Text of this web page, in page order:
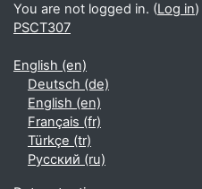
You are not logged in. (Log in)
PSCT307
English ‎(en)‎
Deutsch ‎(de)‎
English ‎(en)‎
Français ‎(fr)‎
Türkçe ‎(tr)‎
Русский ‎(ru)‎